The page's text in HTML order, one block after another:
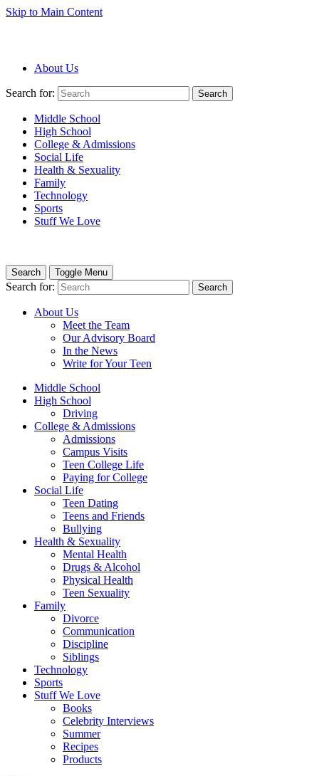
Skip to Main Content
About Us
Search for: Search
Middle School
High School
College & Admissions
Social Life
Health & Sexuality
Family
Technology
Sports
Stuff We Love
Search Toggle Menu
Search for: Search
About Us
Meet the Team
Our Advisory Board
In the News
Write for Your Teen
Middle School
High School
Driving
College & Admissions
Admissions
Campus Visits
Teen College Life
Paying for College
Social Life
Teen Dating
Teens and Friends
Bullying
Health & Sexuality
Mental Health
Drugs & Alcohol
Physical Health
Teen Sexuality
Family
Divorce
Communication
Discipline
Siblings
Technology
Sports
Stuff We Love
Books
Celebrity Interviews
Summer
Recipes
Products